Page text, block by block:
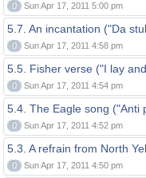
0 Sun Apr 17, 2011 5:00 pm
5.7. An incantation ("Da
0 Sun Apr 17, 2011 4:58 pm
5.5. Fisher verse ("I lay
0 Sun Apr 17, 2011 4:54 pm
5.4. The Eagle song ("Anti
0 Sun Apr 17, 2011 4:52 pm
5.3. A refrain from North
0 Sun Apr 17, 2011 4:50 pm